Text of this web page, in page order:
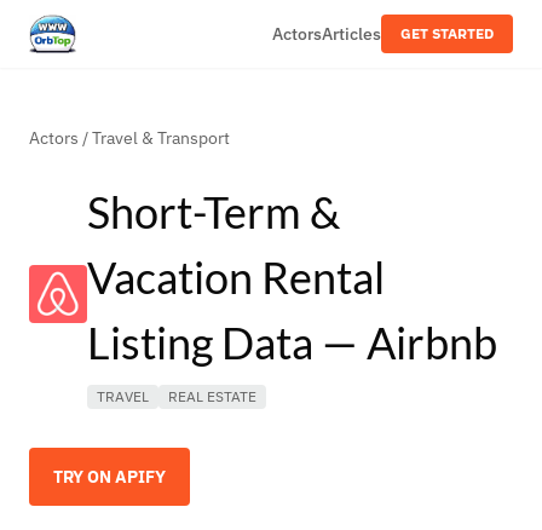
ActorsArticles GET STARTED
Actors /Travel & Transport
Short-Term &
Vacation Rental
Listing Data — Airbnb
TRAVEL REAL ESTATE
TRY ON APIFY